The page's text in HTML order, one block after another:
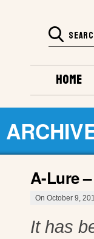
HOME
A-Lure
On October 9,
It has